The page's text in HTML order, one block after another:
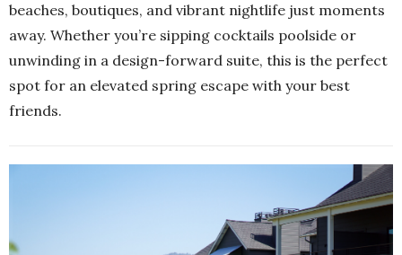
beaches, boutiques, and vibrant nightlife just moments
away. Whether you’re sipping cocktails poolside or
unwinding in a design-forward suite, this is the perfect
spot for an elevated spring escape with your best
friends.